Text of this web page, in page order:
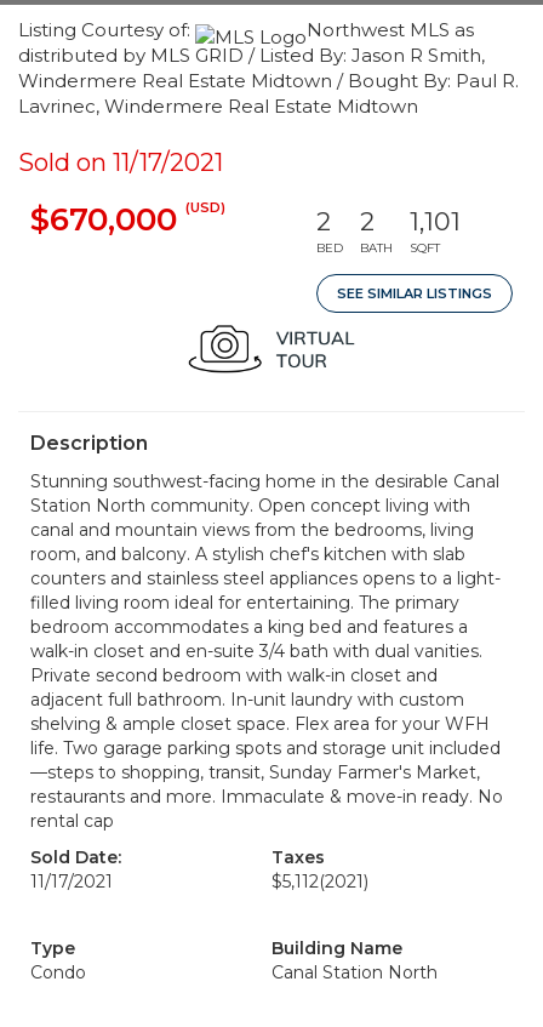
Listing Courtesy of:
Northwest MLS as
distributed by MLS GRID / Listed By: Jason R Smith,
Windermere Real Estate Midtown / Bought By: Paul R.
Lavrinec, Windermere Real Estate Midtown
Sold on 11/17/2021
$670,000 (USD) 2
BED
2
BATH
1,101
SQFT
SEE SIMILAR LISTINGS
Description
Stunning southwest-facing home in the desirable Canal
Station North community. Open concept living with
canal and mountain views from the bedrooms, living
room, and balcony. A stylish chef's kitchen with slab
counters and stainless steel appliances opens to a light-
filled living room ideal for entertaining. The primary
bedroom accommodates a king bed and features a
walk-in closet and en-suite 3/4 bath with dual vanities.
Private second bedroom with walk-in closet and
adjacent full bathroom. In-unit laundry with custom
shelving & ample closet space. Flex area for your WFH
life. Two garage parking spots and storage unit included
—steps to shopping, transit, Sunday Farmer's Market,
restaurants and more. Immaculate & move-in ready. No
rental cap
Sold Date:
11/17/2021
Taxes
$5,112(2021)
Type
Condo
Building Name
Canal Station North